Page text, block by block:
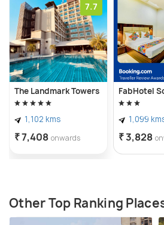
7.7
The Landmark Towers
1,102 kms
₹ 7,408 onwards
FabHotel
1,099
₹ 3,828
Other Top Ranking